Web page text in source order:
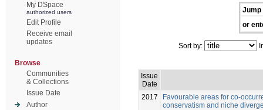
My DSpace
authorized users
Edit Profile
Receive email
updates
Browse
Communities
& Collections
Issue Date
Author
Jump
or
Sort by:
Issue
Date
2017
Favourable areas for co-
conservatism and niche